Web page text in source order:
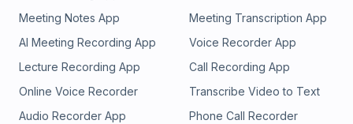
Meeting Notes App
Meeting Transcription App
AI Meeting Recording App
Voice Recorder App
Lecture Recording App
Call Recording App
Online Voice Recorder
Transcribe Video to Text
Audio Recorder App
Phone Call Recorder